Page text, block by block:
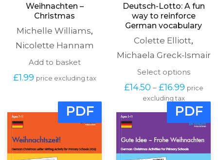
Weihnachten –
Christmas
Michelle Williams,
Nicolette Hannam
Add to basket
£1.99 price excluding tax
Deutsch-Lotto: A fun
way to reinforce
German vocabulary
Colette Elliott,
Michaela Greck-Ismair
Select optionsThis
has
The
options
may
be
chosen
£14.50 – £16.99Price
range:
£14.50
through
£16.99
price
excluding tax
PDF PDF